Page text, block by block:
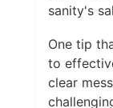
sanity's
One tip
to
clear